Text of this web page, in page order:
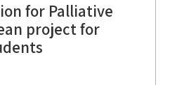
for Palliative
project for